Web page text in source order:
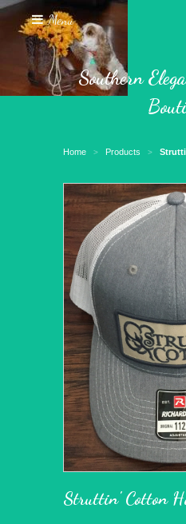
Menu
Southern
Home > Products >
Struttin' Cotton